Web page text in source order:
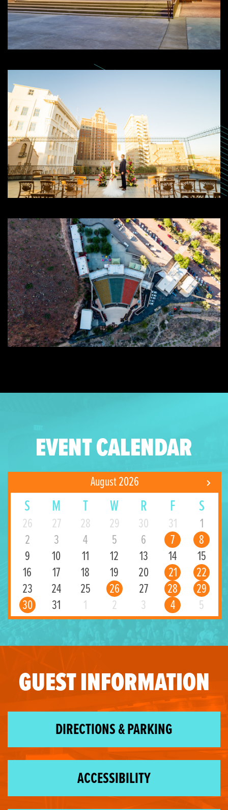
EVENT CALENDAR
August 2026
S M T W R F S
26 27 28 29 30 31
1
2
3 4 5 6 7
8
9
10 11 12 13 14
15
16
17 18 19 20 21
22
23
24 25 26 27 28
29
30
31 1 2 3 4 5
GUEST INFORMATION
DIRECTIONS & PARKING
ACCESSIBILITY